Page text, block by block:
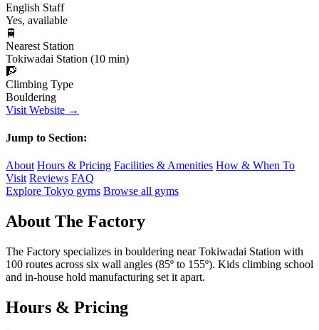
English Staff
Yes, available
🚆
Nearest Station
Tokiwadai Station (10 min)
🧗
Climbing Type
Bouldering
Visit Website →
Jump to Section:
About Hours & Pricing Facilities & Amenities How & When To
Visit Reviews FAQ
Explore Tokyo gyms Browse all gyms
About The Factory
The Factory specializes in bouldering near Tokiwadai Station with
100 routes across six wall angles (85º to 155º). Kids climbing school
and in-house hold manufacturing set it apart.
Hours & Pricing